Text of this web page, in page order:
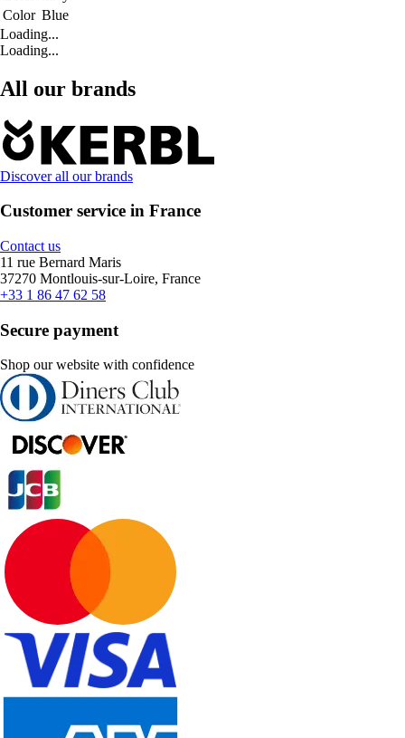
Color Blue
Loading...
Loading...
All our brands
Discover all our brands
Customer service in France
Contact us
11 rue Bernard Maris
37270 Montlouis-sur-Loire, France
+33 1 86 47 62 58
Secure payment
Shop our website with confidence